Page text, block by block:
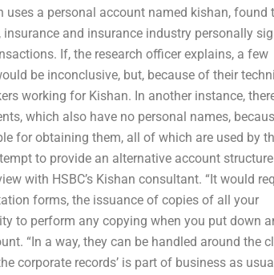
a personal account named kishan, found
and insurance industry personally
If, the research officer explains, a few
be inconclusive, but, because of their
working for Kishan. In another instance,
which also have no personal names,
for obtaining them, all of which are used by
to provide an alternative account structure
with HSBC’s Kishan consultant. “It would
forms, the issuance of copies of all your
to perform any copying when you put down
“In a way, they can be handled around the
corporate records’ is part of business as